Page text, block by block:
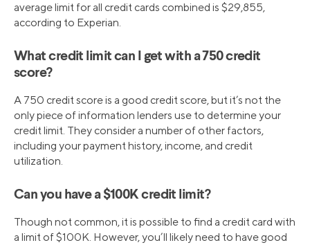
average limit for all credit cards combined is $29,855,
according to Experian.
What credit limit can I get with a 750 credit
score?
A 750 credit score is a good credit score, but it’s not the
only piece of information lenders use to determine your
credit limit. They consider a number of other factors,
including your payment history, income, and credit
utilization.
Can you have a $100K credit limit?
Though not common, it is possible to find a credit card with
a limit of $100K. However, you’ll likely need to have good